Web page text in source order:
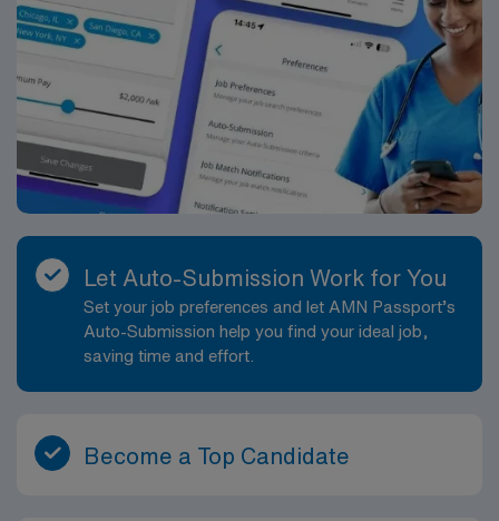
Let Auto-Submission Work for You
Set your job preferences and let AMN Passport’s
Auto-Submission help you find your ideal job,
saving time and effort.
Become a Top Candidate